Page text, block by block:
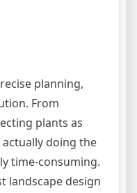
planning,
From
plants as
doing the
time-consuming.
landscape design